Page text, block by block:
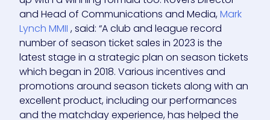
and Head of Communications and Media,Mark
Lynch MMII, said: “A club and league record
number of season ticket sales in 2023 is the
latest stage in a strategic plan on season tickets
which began in 2018. Various incentives and
promotions around season tickets along with an
excellent product, including our performances
and the matchday experience, has helped the